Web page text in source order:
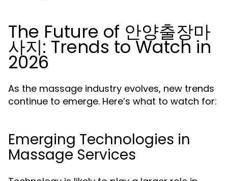
The Future of 안양출장마
사지: Trends to Watch in
2026
As the massage industry evolves, new trends
continue to emerge. Here’s what to watch for:
Emerging Technologies in
Massage Services